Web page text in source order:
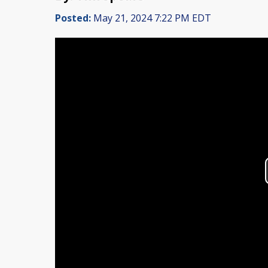
Posted: May 21, 2024 7:22 PM EDT